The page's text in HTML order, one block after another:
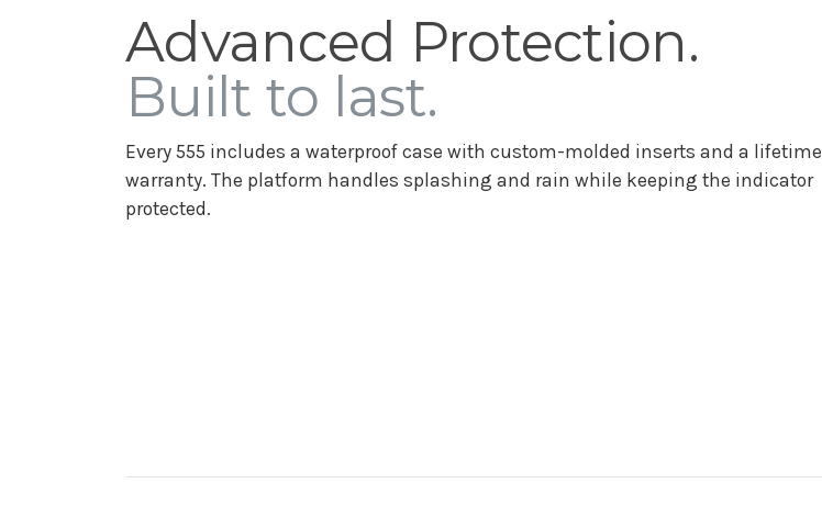
Advanced Protection.
Built to last.
Every 555 includes a waterproof case with custom-molded inserts and a lifetime
warranty. The platform handles splashing and rain while keeping the indicator
protected.